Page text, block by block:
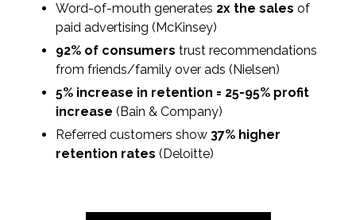
Word-of-mouth generates 2x the sales of
paid advertising (McKinsey)
92% of consumers trust recommendations
from friends/family over ads (Nielsen)
5% increase in retention = 25-95% profit
increase (Bain & Company)
Referred customers show 37% higher
retention rates (Deloitte)